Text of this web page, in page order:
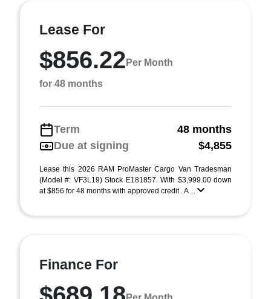
Lease For
$856.22 Per Month
for 48 months
Term
48 months
Due at signing
$4,855
Lease this 2026 RAM ProMaster Cargo Van Tradesman
(Model #: VF3L19) Stock E181857. With $3,999.00 down
at $856 for 48 months with approved credit . A ...
Finance For